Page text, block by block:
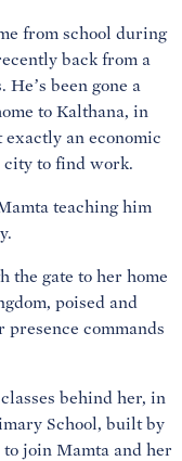
from school during
back from a
been gone a
to Kalthana, in
an economic
city to find work.
teaching him
the gate to her home
poised and
commands
behind her, in
School, built by
join Mamta and her